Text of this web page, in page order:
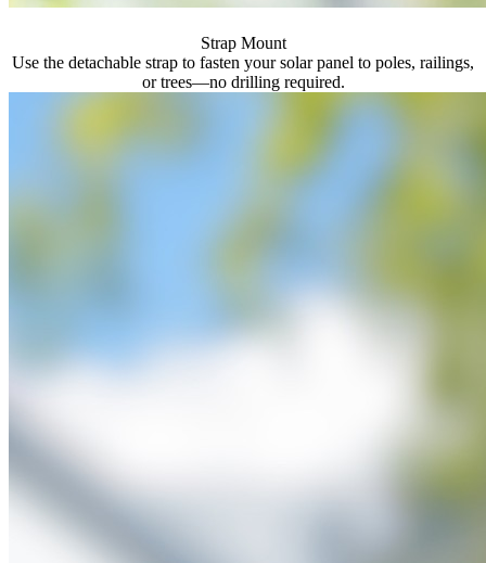
Strap Mount
Use the detachable strap to fasten your solar panel to poles, railings,
or trees—no drilling required.